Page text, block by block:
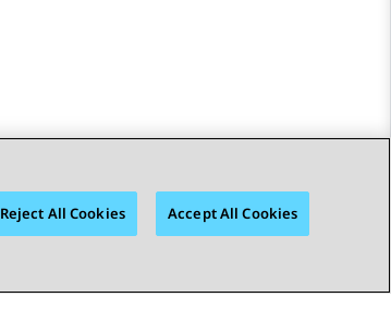
Reject All Cookies Accept All Cookies